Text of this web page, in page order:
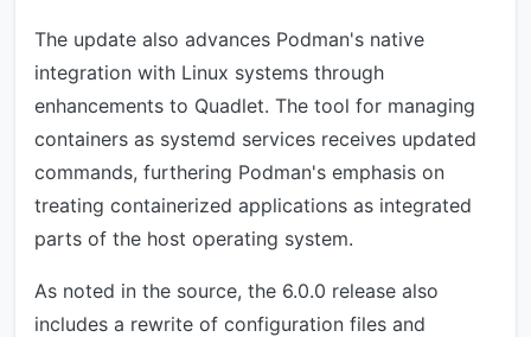
The update also advances Podman's native
integration with Linux systems through
enhancements to Quadlet. The tool for managing
containers as systemd services receives updated
commands, furthering Podman's emphasis on
treating containerized applications as integrated
parts of the host operating system.
As noted in the source, the 6.0.0 release also
includes a rewrite of configuration files and